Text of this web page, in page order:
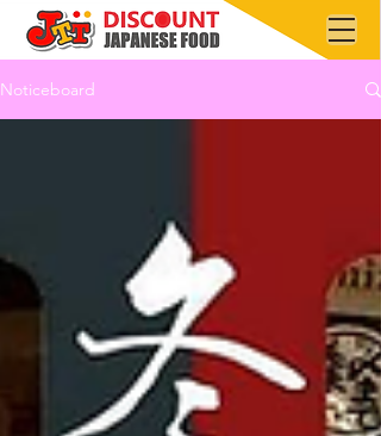
Noticeboard